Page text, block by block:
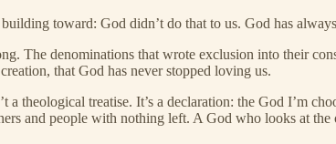
toward: God didn’t do that to us. God has
The denominations that wrote exclusion into their
that God has never stopped loving us.
theological treatise. It’s a declaration: the God I’m
and people with nothing left. A God who looks at